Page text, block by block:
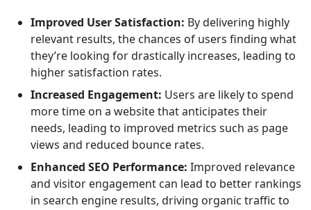
Improved User Satisfaction: By delivering highly
relevant results, the chances of users finding what
they’re looking for drastically increases, leading to
higher satisfaction rates.
Increased Engagement: Users are likely to spend
more time on a website that anticipates their
needs, leading to improved metrics such as page
views and reduced bounce rates.
Enhanced SEO Performance: Improved relevance
and visitor engagement can lead to better rankings
in search engine results, driving organic traffic to